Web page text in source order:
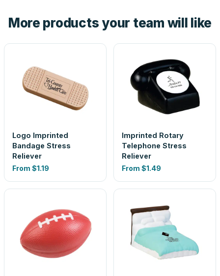
look is a guess.
More products your team will like
Logo Imprinted
Bandage Stress
Reliever
From $1.19
Imprinted Rotary
Telephone Stress
Reliever
From $1.49